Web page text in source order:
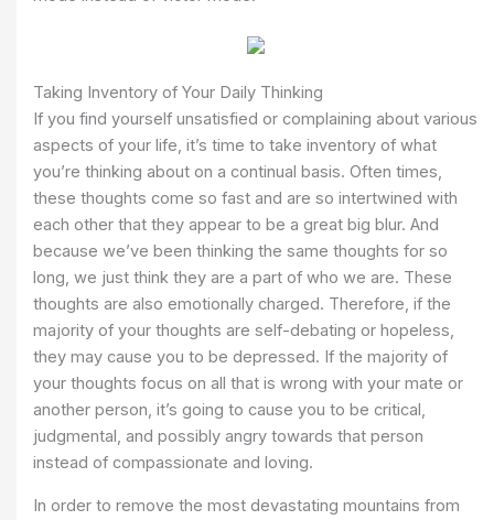
Taking Inventory of Your Daily Thinking
If you find yourself unsatisfied or complaining about various
aspects of your life, it’s time to take inventory of what
you’re thinking about on a continual basis. Often times,
these thoughts come so fast and are so intertwined with
each other that they appear to be a great big blur. And
because we’ve been thinking the same thoughts for so
long, we just think they are a part of who we are. These
thoughts are also emotionally charged. Therefore, if the
majority of your thoughts are self-debating or hopeless,
they may cause you to be depressed. If the majority of
your thoughts focus on all that is wrong with your mate or
another person, it’s going to cause you to be critical,
judgmental, and possibly angry towards that person
instead of compassionate and loving.
In order to remove the most devastating mountains from